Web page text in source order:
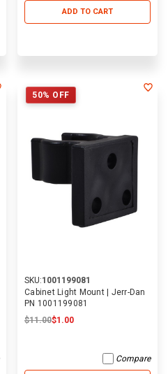
ADD TO CART
50% OFF
SKU:1001199081
Cabinet Light Mount | Jerr-Dan
PN 1001199081
$11.00$1.00
Compare